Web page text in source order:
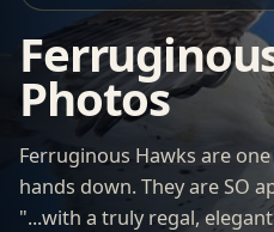
Photos
Ferruginous Hawks are
hands down. They are SO
"...with a truly regal,